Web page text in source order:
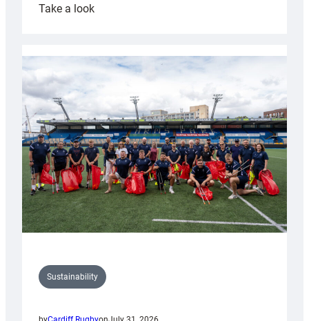
Take a look:
launches
special
Anniversary
Grogg
Sustainability